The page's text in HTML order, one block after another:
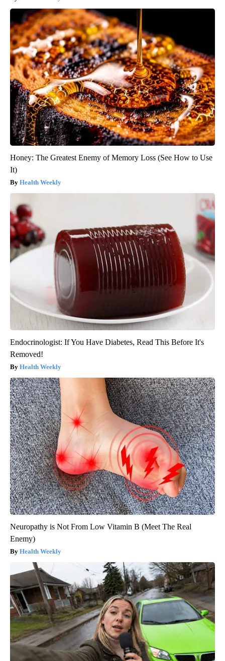
Honey: The Greatest Enemy of Memory Loss (See How to Use
It)
Health Weekly
Endocrinologist: If You Have Diabetes, Read This Before It's
Removed!
Health Weekly
Neuropathy is Not From Low Vitamin B (Meet The Real
Enemy)
Health Weekly